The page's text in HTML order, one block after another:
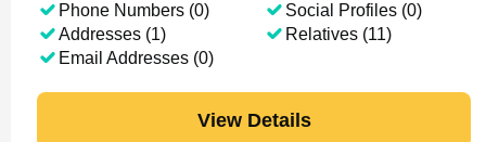
Phone Numbers (0)
Addresses (1)
Email Addresses (0)
Social Profiles (0)
Relatives (11)
View Details